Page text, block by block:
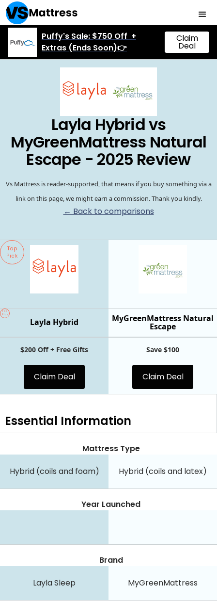
Puffy's Sale: $750 Off +
Extras (Ends Soon)👉
Claim
Deal
Layla Hybrid vs
MyGreenMattress Natural
Escape - 2025 Review
Vs Mattress is reader-supported, that means if you buy something via a
link on this page, we might earn a commission. Thank you kindly.
← Back to comparisons
Top
Pick
MyGreenMattress Natural
Escape
Top
Pick
Layla Hybrid
$200 Off + Free Gifts
Claim Deal
Save $100
Claim Deal
Essential Information
Mattress Type
Hybrid (coils and foam) Hybrid (coils and latex)
Year Launched
Brand
Layla Sleep MyGreenMattress